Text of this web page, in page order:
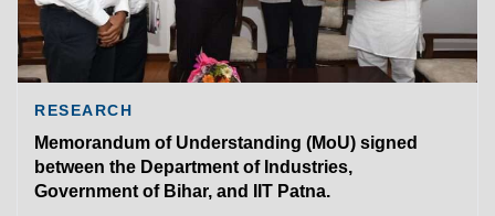
RESEARCH
Memorandum of Understanding (MoU) signed
between the Department of Industries,
Government of Bihar, and IIT Patna.